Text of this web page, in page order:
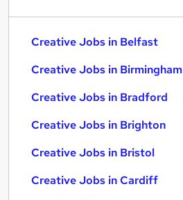
Creative Jobs in Belfast
Creative Jobs in Birmingham
Creative Jobs in Bradford
Creative Jobs in Brighton
Creative Jobs in Bristol
Creative Jobs in Cardiff